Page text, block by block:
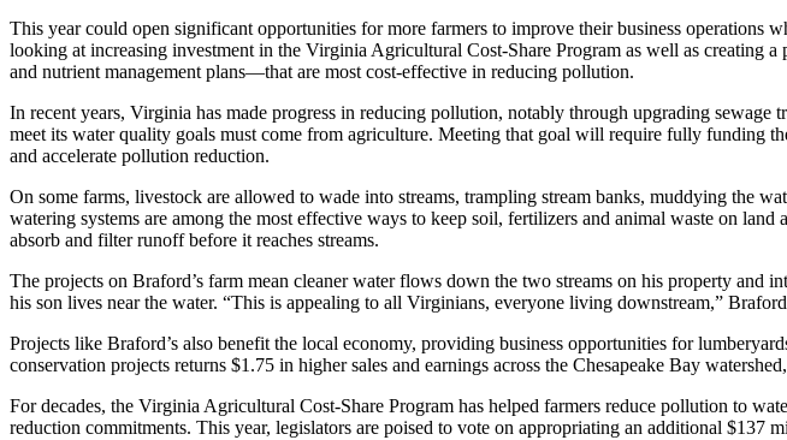
This year could open significant opportunities for more farmers to improve their business
looking at increasing investment in the Virginia Agricultural Cost-Share Program as well as creating
and nutrient management plans—that are most cost-effective in reducing pollution.
In recent years, Virginia has made progress in reducing pollution, notably through upgrading
meet its water quality goals must come from agriculture. Meeting that goal will require fully funding
and accelerate pollution reduction.
On some farms, livestock are allowed to wade into streams, trampling stream banks, muddying the
watering systems are among the most effective ways to keep soil, fertilizers and animal waste on
absorb and filter runoff before it reaches streams.
The projects on Braford’s farm mean cleaner water flows down the two streams on his property and
his son lives near the water. “This is appealing to all Virginians, everyone living downstream,”
Projects like Braford’s also benefit the local economy, providing business opportunities for
conservation projects returns $1.75 in higher sales and earnings across the Chesapeake Bay
For decades, the Virginia Agricultural Cost-Share Program has helped farmers reduce pollution to
reduction commitments. This year, legislators are poised to vote on appropriating an additional